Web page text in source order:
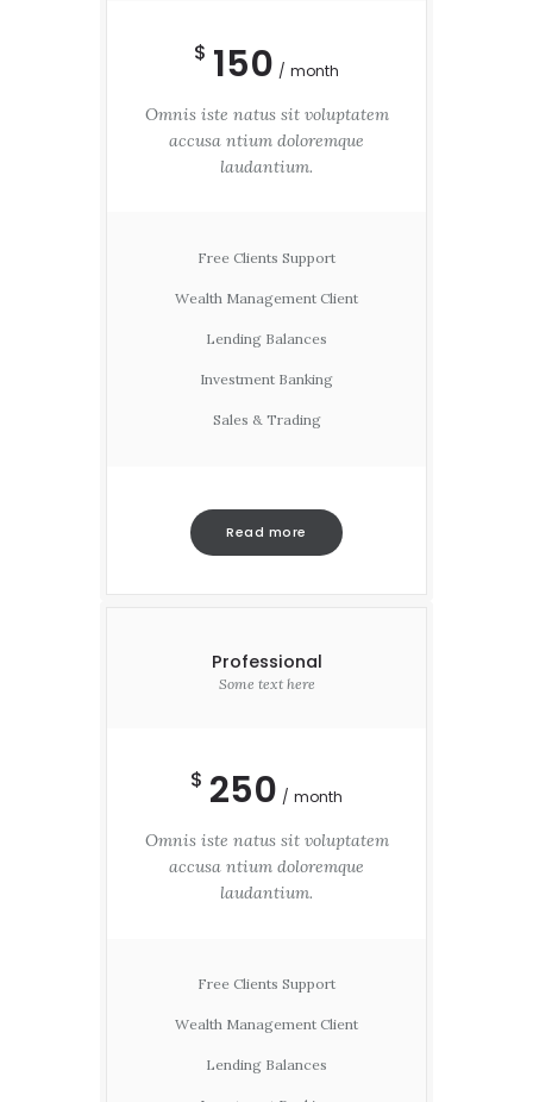
$ 150 month
Omnis iste natus sit voluptatem
accusa ntium doloremque
laudantium.
Free Clients Support
Wealth Management Client
Lending Balances
Investment Banking
Sales & Trading
Read more
Professional
Some text here
$ 250 month
Omnis iste natus sit voluptatem
accusa ntium doloremque
laudantium.
Free Clients Support
Wealth Management Client
Lending Balances